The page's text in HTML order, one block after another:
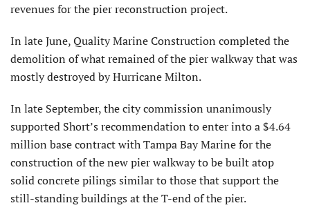
revenues for the pier reconstruction project.
In late June, Quality Marine Construction completed the
demoli­tion of what remained of the pier walkway that was
mostly destroyed by Hurricane Milton.
In late September, the city commission unanimously
supported Short’s recommenda­tion to enter into a $4.64
million base contract with Tampa Bay Marine for the
construction of the new pier walkway to be built atop
solid concrete pilings similar to those that support the
still-standing buildings at the T-end of the pier.